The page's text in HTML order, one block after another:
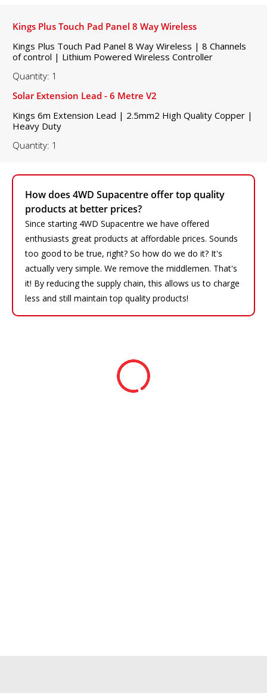
How does 4WD Supacentre offer top quality
products at better prices?
Since starting 4WD Supacentre we have offered
enthusiasts great products at affordable prices. Sounds
too good to be true, right? So how do we do it? It's
actually very simple. We remove the middlemen. That's
it! By reducing the supply chain, this allows us to charge
less and still maintain top quality products!
Kings Plus Touch Pad Panel 8 Way Wireless
Kings Plus Touch Pad Panel 8 Way Wireless | 8 Channels
of control | Lithium Powered Wireless Controller
Quantity: 1
Solar Extension Lead - 6 Metre V2
Kings 6m Extension Lead | 2.5mm2 High Quality Copper |
Heavy Duty
Quantity: 1